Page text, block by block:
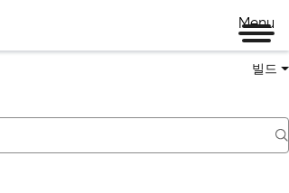
Menu
빌드